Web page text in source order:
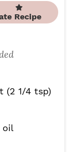
t
e
s
Recipe
(2 1/4 tsp)
oil